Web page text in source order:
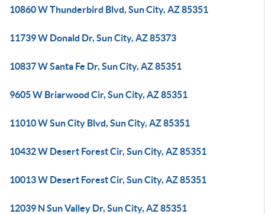
10860 W Thunderbird Blvd, Sun City, AZ 85351
11739 W Donald Dr, Sun City, AZ 85373
10837 W Santa Fe Dr, Sun City, AZ 85351
9605 W Briarwood Cir, Sun City, AZ 85351
11010 W Sun City Blvd, Sun City, AZ 85351
10432 W Desert Forest Cir, Sun City, AZ 85351
10013 W Desert Forest Cir, Sun City, AZ 85351
12039 N Sun Valley Dr, Sun City, AZ 85351